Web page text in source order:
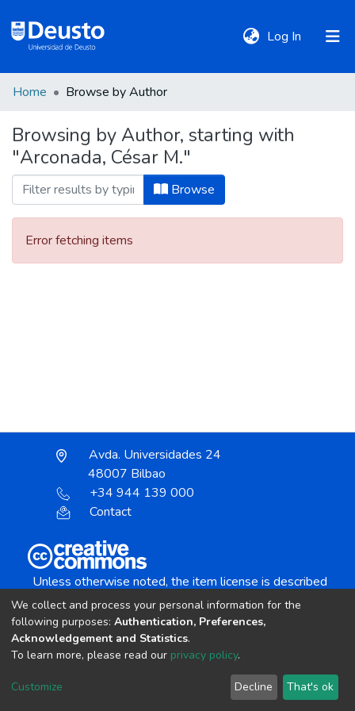
Log In (current)
Communities
&
Collections
All of DSpace
Home Browse by Author
Browsing by Author, starting with
"Arconada, César M."
Browse
Error fetching items
Avda. Universidades 24
48007 Bilbao
+34 944 139 000
Contact
Unless otherwise noted, the item license is described
Creative Commons Attribution-NonCommercial-
copyright © 2002-2026 LYRASIS
Cookie settings Send Feedback
We collect and process your personal information for the
following purposes: Authentication, Preferences,
Acknowledgement and Statistics.
To learn more, please read our privacy policy.
Customize Decline That's ok